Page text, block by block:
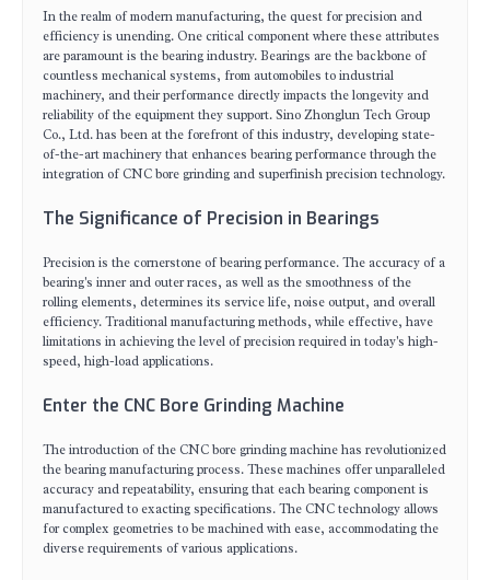
In the realm of modern manufacturing, the quest for precision and
efficiency is unending. One critical component where these attributes
are paramount is the bearing industry. Bearings are the backbone of
countless mechanical systems, from automobiles to industrial
machinery, and their performance directly impacts the longevity and
reliability of the equipment they support. Sino Zhonglun Tech Group
Co., Ltd. has been at the forefront of this industry, developing state-
of-the-art machinery that enhances bearing performance through the
integration of CNC bore grinding and superfinish precision technology.
The Significance of Precision in Bearings
Precision is the cornerstone of bearing performance. The accuracy of a
bearing's inner and outer races, as well as the smoothness of the
rolling elements, determines its service life, noise output, and overall
efficiency. Traditional manufacturing methods, while effective, have
limitations in achieving the level of precision required in today's high-
speed, high-load applications.
Enter the CNC Bore Grinding Machine
The introduction of the CNC bore grinding machine has revolutionized
the bearing manufacturing process. These machines offer unparalleled
accuracy and repeatability, ensuring that each bearing component is
manufactured to exacting specifications. The CNC technology allows
for complex geometries to be machined with ease, accommodating the
diverse requirements of various applications.